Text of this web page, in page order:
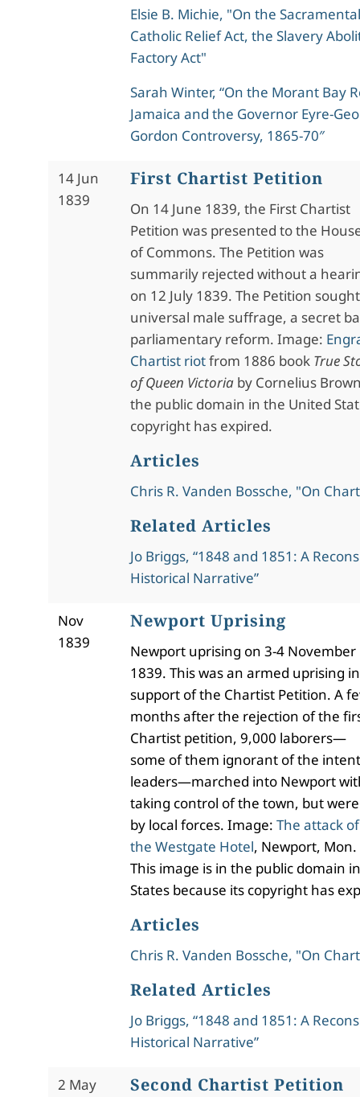
Elsie B. Michie, "On the
Catholic Relief Act, the Slavery
Factory Act"
Sarah Winter, “On the Morant Bay
Jamaica and the Governor Eyre-
Gordon Controversy, 1865-70″
14 Jun
1839
First Chartist Petition
On 14 June 1839, the First Chartist
Petition was presented to the
of Commons. The Petition was
summarily rejected without a
on 12 July 1839. The Petition sought
universal male suffrage, a secret
parliamentary reform. Image:
Chartist riotfrom 1886 book True
of Queen Victoria by Cornelius
the public domain in the United
copyright has expired.
Articles
Chris R. Vanden Bossche, "On
Related Articles
Jo Briggs, “1848 and 1851: A
Historical Narrative”
Nov
1839
Newport Uprising
Newport uprising on 3-4 November
1839. This was an armed uprising in
support of the Chartist Petition. A
months after the rejection of the
Chartist petition, 9,000 laborers—
some of them ignorant of the
leaders—marched into Newport
taking control of the town, but
by local forces. Image: The attack
the Westgate Hotel, Newport,
This image is in the public domain
States because its copyright has
Articles
Chris R. Vanden Bossche, "On
Related Articles
Jo Briggs, “1848 and 1851: A
Historical Narrative”
2 May Second Chartist Petition